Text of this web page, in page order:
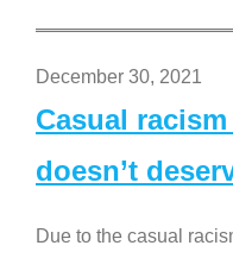
December 30, 2021
Casual
doesn’t
Due to the casual